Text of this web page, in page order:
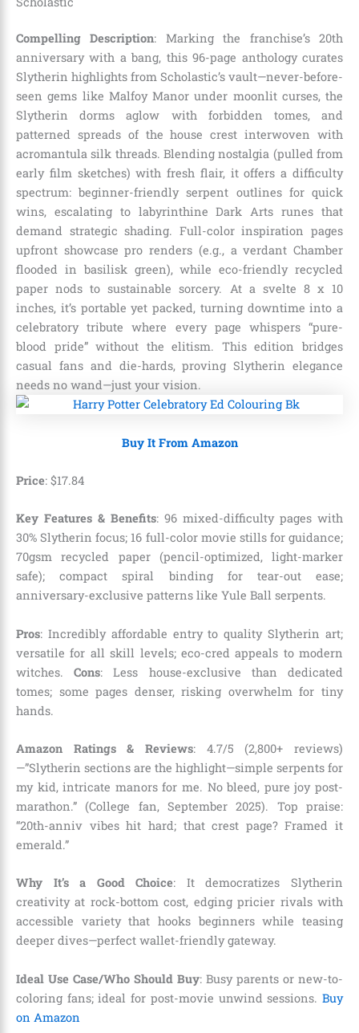
Compelling Description: Marking the franchise’s 20th
anniversary with a bang, this 96-page anthology curates
Slytherin highlights from Scholastic’s vault—never-before-
seen gems like Malfoy Manor under moonlit curses, the
Slytherin dorms aglow with forbidden tomes, and
patterned spreads of the house crest interwoven with
acromantula silk threads. Blending nostalgia (pulled from
early film sketches) with fresh flair, it offers a difficulty
spectrum: beginner-friendly serpent outlines for quick
wins, escalating to labyrinthine Dark Arts runes that
demand strategic shading. Full-color inspiration pages
upfront showcase pro renders (e.g., a verdant Chamber
flooded in basilisk green), while eco-friendly recycled
paper nods to sustainable sorcery. At a svelte 8 x 10
inches, it’s portable yet packed, turning downtime into a
celebratory tribute where every page whispers “pure-
blood pride” without the elitism. This edition bridges
casual fans and die-hards, proving Slytherin elegance
needs no wand—just your vision.
Buy It From Amazon
Price: $17.84
Key Features & Benefits: 96 mixed-difficulty pages with
30% Slytherin focus; 16 full-color movie stills for guidance;
70gsm recycled paper (pencil-optimized, light-marker
safe); compact spiral binding for tear-out ease;
anniversary-exclusive patterns like Yule Ball serpents.
Pros: Incredibly affordable entry to quality Slytherin art;
versatile for all skill levels; eco-cred appeals to modern
witches.Cons: Less house-exclusive than dedicated
tomes; some pages denser, risking overwhelm for tiny
hands.
Amazon Ratings & Reviews: 4.7/5 (2,800+ reviews)
—”Slytherin sections are the highlight—simple serpents for
my kid, intricate manors for me. No bleed, pure joy post-
marathon.” (College fan, September 2025). Top praise:
“20th-anniv vibes hit hard; that crest page? Framed it
emerald.”
Why It’s a Good Choice: It democratizes Slytherin
creativity at rock-bottom cost, edging pricier rivals with
accessible variety that hooks beginners while teasing
deeper dives—perfect wallet-friendly gateway.
Ideal Use Case/Who Should Buy: Busy parents or new-to-
coloring fans; ideal for post-movie unwind sessions. Buy
on Amazon